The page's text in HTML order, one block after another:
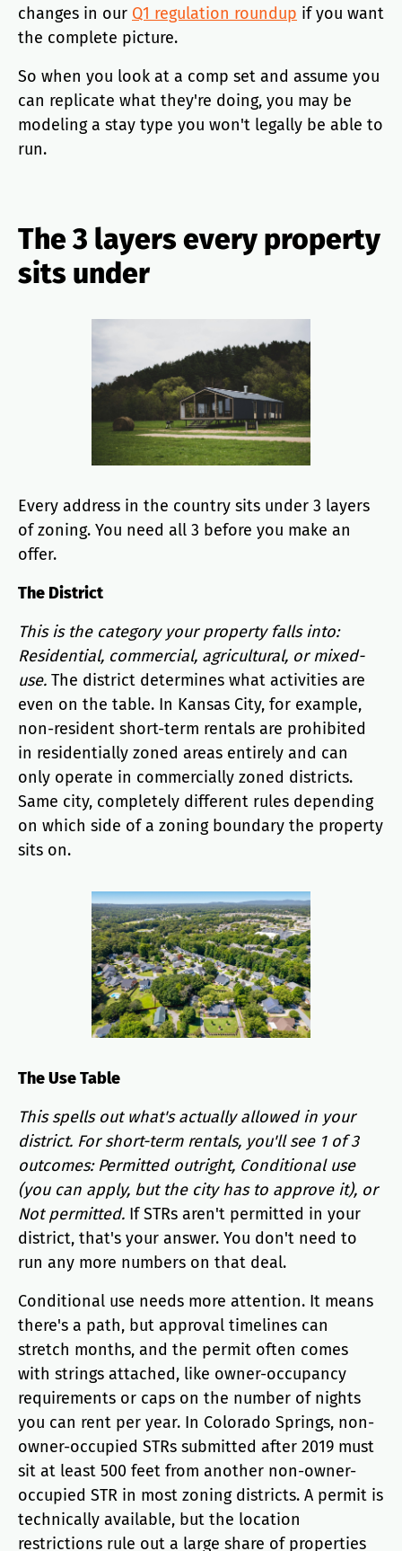
changes in our Q1 regulation roundup if you want
the complete picture.
So when you look at a comp set and assume you
can replicate what they're doing, you may be
modeling a stay type you won't legally be able to
run.
The 3 layers every property
sits under
Every address in the country sits under 3 layers
of zoning. You need all 3 before you make an
offer.
The District
This is the category your property falls into:
Residential, commercial, agricultural, or mixed-
use. The district determines what activities are
even on the table. In Kansas City, for example,
non-resident short-term rentals are prohibited
in residentially zoned areas entirely and can
only operate in commercially zoned districts.
Same city, completely different rules depending
on which side of a zoning boundary the property
sits on.
The Use Table
This spells out what's actually allowed in your
district. For short-term rentals, you'll see 1 of 3
outcomes: Permitted outright, Conditional use
(you can apply, but the city has to approve it), or
Not permitted. If STRs aren't permitted in your
district, that's your answer. You don't need to
run any more numbers on that deal.
Conditional use needs more attention. It means
there's a path, but approval timelines can
stretch months, and the permit often comes
with strings attached, like owner-occupancy
requirements or caps on the number of nights
you can rent per year. In Colorado Springs, non-
owner-occupied STRs submitted after 2019 must
sit at least 500 feet from another non-owner-
occupied STR in most zoning districts. A permit is
technically available, but the location
restrictions rule out a large share of properties